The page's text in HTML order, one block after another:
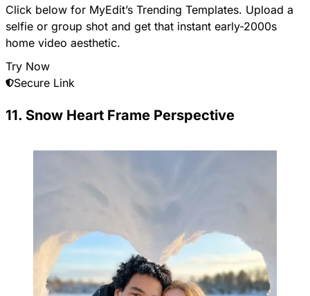
Click below for MyEdit’s Trending Templates. Upload a
selfie or group shot and get that instant early-2000s
home video aesthetic.
Try Now
Secure Link
11. Snow Heart Frame Perspective